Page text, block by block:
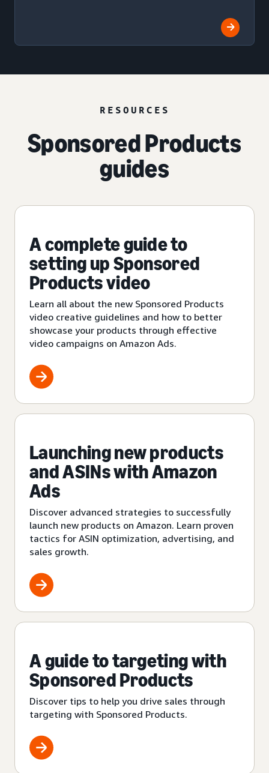
RESOURCES
Sponsored Products
guides
A complete guide to
setting up Sponsored
Products video
Learn all about the new Sponsored Products
video creative guidelines and how to better
showcase your products through effective
video campaigns on Amazon Ads.
Launching new products
and ASINs with Amazon
Ads
Discover advanced strategies to successfully
launch new products on Amazon. Learn proven
tactics for ASIN optimization, advertising, and
sales growth.
A guide to targeting with
Sponsored Products
Discover tips to help you drive sales through
targeting with Sponsored Products.